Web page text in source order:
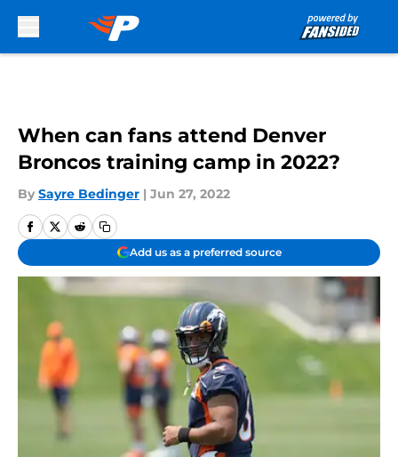
When can fans attend Denver
Broncos training camp in 2022?
By Sayre Bedinger | Jun 27, 2022
Add us as a preferred source